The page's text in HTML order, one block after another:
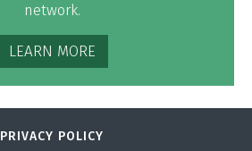
network.
LEARN MORE
PRIVACY POLICY